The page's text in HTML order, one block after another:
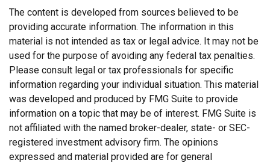
The content is developed from sources believed to be
providing accurate information. The information in this
material is not intended as tax or legal advice. It may not be
used for the purpose of avoiding any federal tax penalties.
Please consult legal or tax professionals for specific
information regarding your individual situation. This material
was developed and produced by FMG Suite to provide
information on a topic that may be of interest. FMG Suite is
not affiliated with the named broker-dealer, state- or SEC-
registered investment advisory firm. The opinions
expressed and material provided are for general